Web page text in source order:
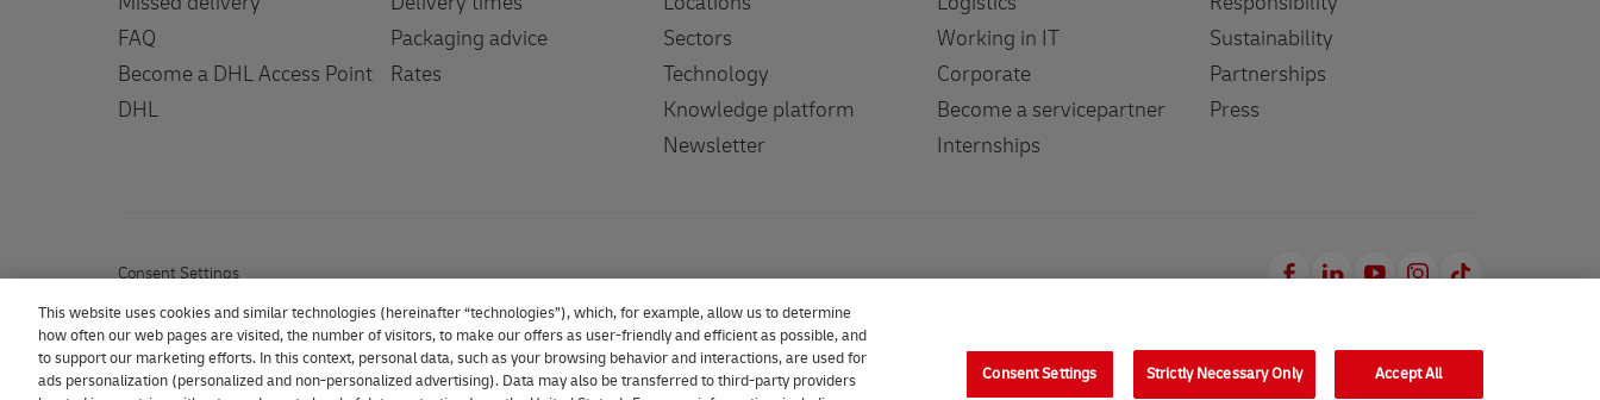
FAQ
Become a DHL Access Point
DHL
Packaging advice
Rates
Sectors
Technology
Knowledge platform
Newsletter
Working in IT
Corporate
Become a servicepartner
Internships
Sustainability
Partnerships
Press
Consent Settings
This website uses cookies and similar technologies (hereinafter “technologies”), which, for example, allow us to determine
how often our web pages are visited, the number of visitors, to make our offers as user-friendly and efficient as possible, and
to support our marketing efforts. In this context, personal data, such as your browsing behavior and interactions, are used for
ads personalization (personalized and non-personalized advertising). Data may also be transferred to third-party providers
Consent Settings Strictly Necessary Only Accept All